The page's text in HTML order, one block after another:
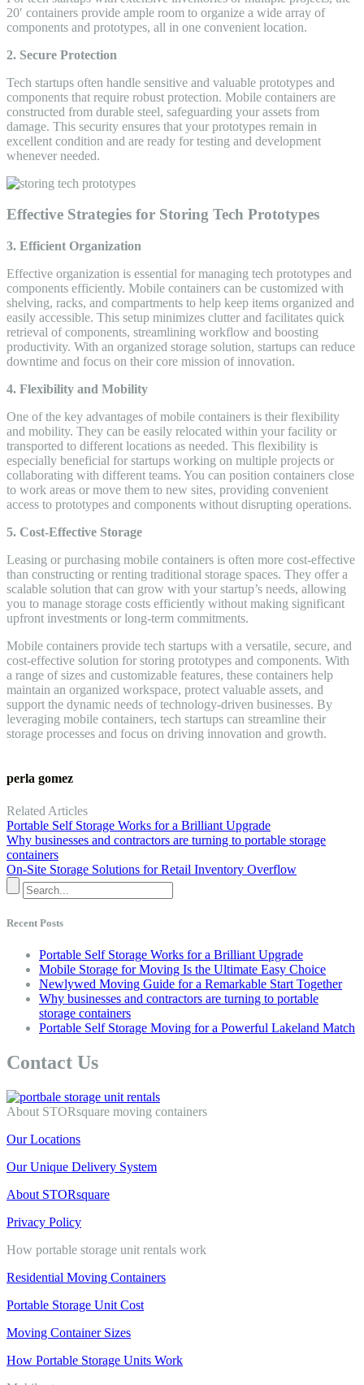
20′ containers provide ample room to organize a wide array of
components and prototypes, all in one convenient location.
2. Secure Protection
Tech startups often handle sensitive and valuable prototypes and
components that require robust protection. Mobile containers are
constructed from durable steel, safeguarding your assets from
damage. This security ensures that your prototypes remain in
excellent condition and are ready for testing and development
whenever needed.
Effective Strategies for Storing Tech Prototypes
3. Efficient Organization
Effective organization is essential for managing tech prototypes and
components efficiently. Mobile containers can be customized with
shelving, racks, and compartments to help keep items organized and
easily accessible. This setup minimizes clutter and facilitates quick
retrieval of components, streamlining workflow and boosting
productivity. With an organized storage solution, startups can reduce
downtime and focus on their core mission of innovation.
4. Flexibility and Mobility
One of the key advantages of mobile containers is their flexibility
and mobility. They can be easily relocated within your facility or
transported to different locations as needed. This flexibility is
especially beneficial for startups working on multiple projects or
collaborating with different teams. You can position containers close
to work areas or move them to new sites, providing convenient
access to prototypes and components without disrupting operations.
5. Cost-Effective Storage
Leasing or purchasing mobile containers is often more cost-effective
than constructing or renting traditional storage spaces. They offer a
scalable solution that can grow with your startup’s needs, allowing
you to manage storage costs efficiently without making significant
upfront investments or long-term commitments.
Mobile containers provide tech startups with a versatile, secure, and
cost-effective solution for storing prototypes and components. With
a range of sizes and customizable features, these containers help
maintain an organized workspace, protect valuable assets, and
support the dynamic needs of technology-driven businesses. By
leveraging mobile containers, tech startups can streamline their
storage processes and focus on driving innovation and growth.
perla gomez
Related Articles
Portable Self Storage Works for a Brilliant Upgrade
Why businesses and contractors are turning to portable storage
containers
On-Site Storage Solutions for Retail Inventory Overflow
Recent Posts
Portable Self Storage Works for a Brilliant Upgrade
Mobile Storage for Moving Is the Ultimate Easy Choice
Newlywed Moving Guide for a Remarkable Start Together
Why businesses and contractors are turning to portable
storage containers
Portable Self Storage Moving for a Powerful Lakeland Match
Contact Us
About STORsquare moving containers
Our Locations
Our Unique Delivery System
About STORsquare
Privacy Policy
How portable storage unit rentals work
Residential Moving Containers
Portable Storage Unit Cost
Moving Container Sizes
How Portable Storage Units Work